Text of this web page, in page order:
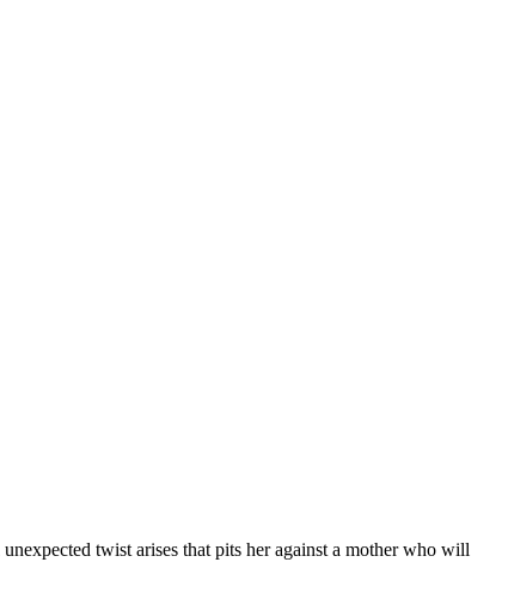
twist arises that pits her against a mother who will